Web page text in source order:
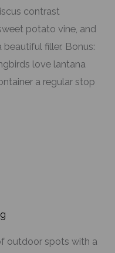
contrast
potato vine, and
filler. Bonus:
love lantana
a regular stop
outdoor spots with a